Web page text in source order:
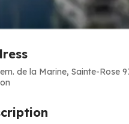
de la Marine, Sainte-Rose